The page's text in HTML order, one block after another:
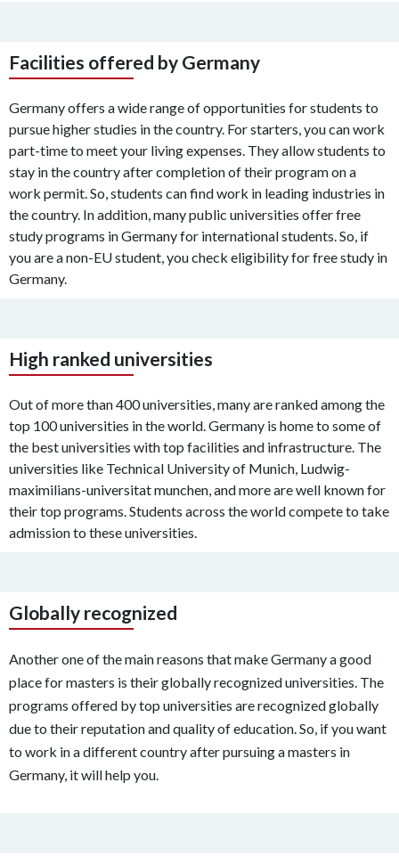
Facilities offered by Germany
Germany offers a wide range of opportunities for students to
pursue higher studies in the country. For starters, you can work
part-time to meet your living expenses. They allow students to
stay in the country after completion of their program on a
work permit. So, students can find work in leading industries in
the country. In addition, many public universities offer free
study programs in Germany for international students. So, if
you are a non-EU student, you check eligibility for free study in
Germany.
High ranked universities
Out of more than 400 universities, many are ranked among the
top 100 universities in the world. Germany is home to some of
the best universities with top facilities and infrastructure. The
universities like Technical University of Munich, Ludwig-
maximilians-universitat munchen, and more are well known for
their top programs. Students across the world compete to take
admission to these universities.
Globally recognized
Another one of the main reasons that make Germany a good
place for masters is their globally recognized universities. The
programs offered by top universities are recognized globally
due to their reputation and quality of education. So, if you want
to work in a different country after pursuing a masters in
Germany, it will help you.